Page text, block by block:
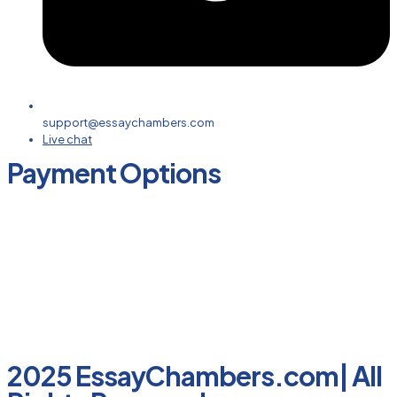
support@essaychambers.com
Live chat
Payment Options
2025 EssayChambers.com| All